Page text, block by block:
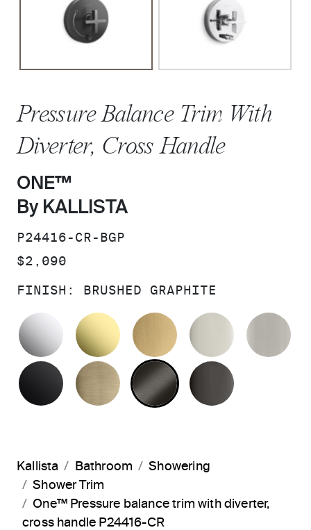
Pressure Balance Trim With
Diverter, Cross Handle
ONE™
By KALLISTA
SKU:
P24416-CR-BGP
PRICE:
$2,090
FINISH: BRUSHED GRAPHITE
POLISHED CHROMEUNLACQUERED BRASS
BRUSHED MODERNE
POLISHED
MATTE BLACKBRUSHED FRENCH GOLD
BRUSHED GRAPHITE
Kallista Bathroom
Showering
Shower Trim
One™ Pressure balance trim with diverter,
cross handle P24416-CR